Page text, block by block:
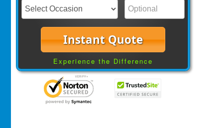
Instant Quote
Experience the Difference